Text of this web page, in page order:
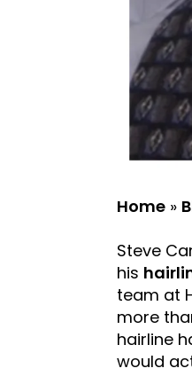
Home »
Steve
his
team at
more
hairline
would